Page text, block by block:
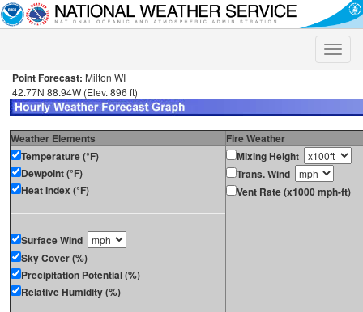
Toggle
Point Forecast: Milton WI
42.77N 88.94W (Elev. 896 ft)
Weather Elements
Fire Weather
Temperature (°F)
Dewpoint (°F)
Heat Index (°F)
Surface Wind
Sky Cover (%)
Precipitation Potential (%)
Relative Humidity (%)
Mixing Height
Trans. Wind
Vent Rate (x1000 mph-ft)